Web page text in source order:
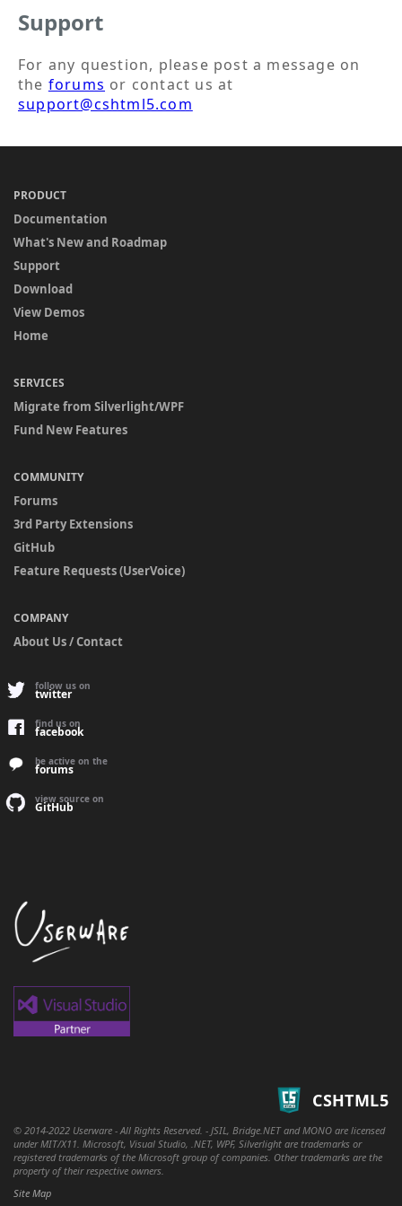
Support
For any question, please post a message on
the forums or contact us at
support@cshtml5.com
PRODUCT
Documentation
What's New and Roadmap
Support
Download
View Demos
Home
SERVICES
Migrate from Silverlight/WPF
Fund New Features
COMMUNITY
Forums
3rd Party Extensions
GitHub
Feature Requests (UserVoice)
COMPANY
About Us / Contact
follow us on
twitter
find us on
facebook
be active on the
forums
view source on
GitHub
CSHTML5
© 2014-2022 Userware - All Rights Reserved. - JSIL, Bridge.NET and MONO are licensed
under MIT/X11. Microsoft, Visual Studio, .NET, WPF, Silverlight are trademarks or
registered trademarks of the Microsoft group of companies. Other trademarks are the
property of their respective owners.
Site Map